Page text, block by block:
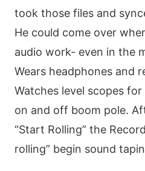
took those files and
He could come over
audio work- even in the
Wears headphones and
Watches level scopes
on and off boom pole.
“Start Rolling” the
rolling” begin sound